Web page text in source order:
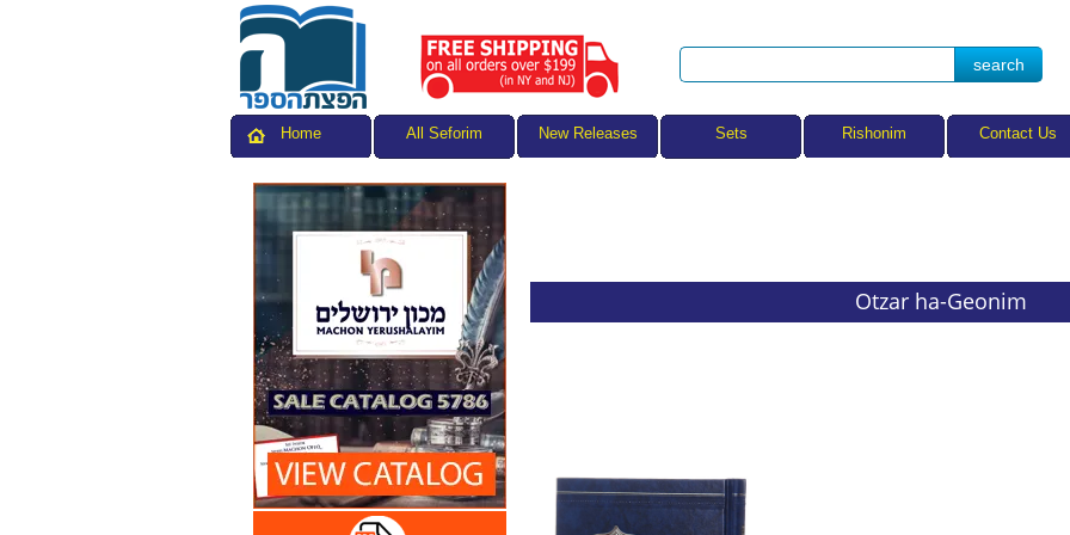
Home All Seforim New Releases Sets Rishonim Contact Us
Otzar ha-Geonim